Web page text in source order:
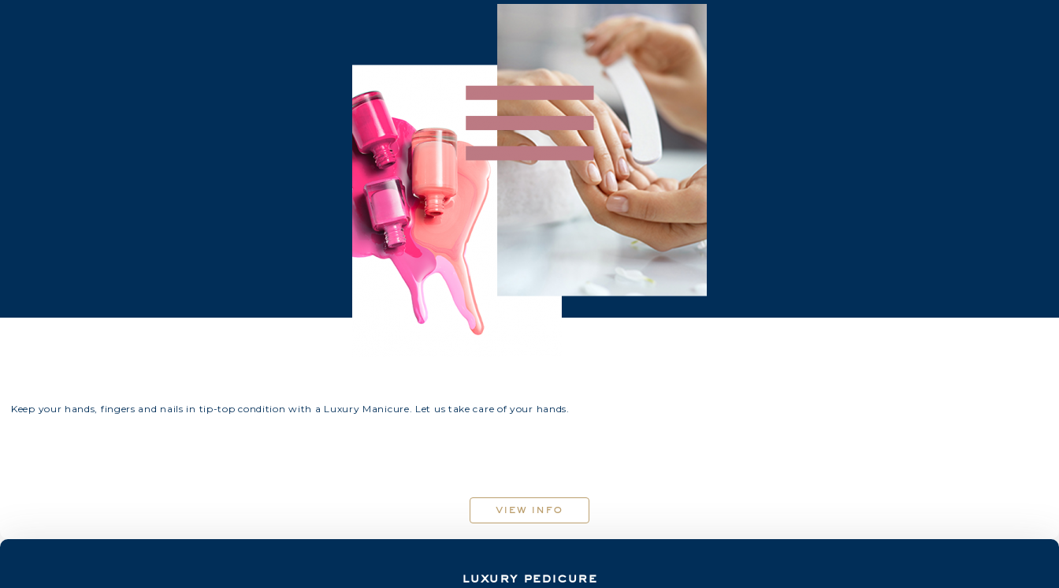
Keep your hands, fingers and nails in tip-top condition with a Luxury Manicure. Let us take care of your hands.
view info
luxury pedicure